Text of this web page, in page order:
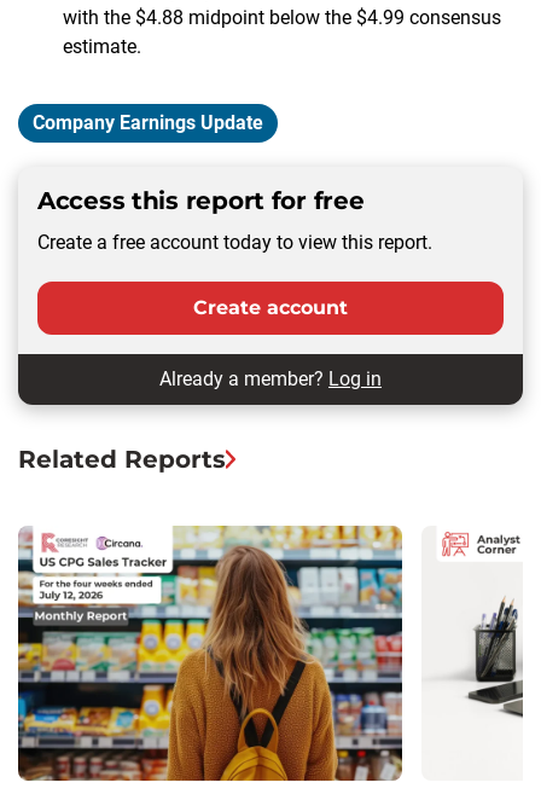
with the $4.88 midpoint below the $4.99 consensus
estimate.
Company Earnings Update
Access this report for free
Create a free account today to view this report.
Create account
Already a member? Log in
Related Reports